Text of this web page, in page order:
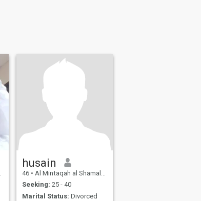
husain
46 • Al Mintaqah al Shamaliyah, Northern, Bahrain
Seeking: 25 - 40
Marital Status: Divorced